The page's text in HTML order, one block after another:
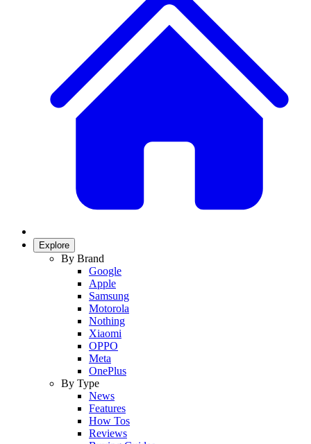
Explore
By Brand
Google
Apple
Samsung
Motorola
Nothing
Xiaomi
OPPO
Meta
OnePlus
By Type
News
Features
How Tos
Reviews